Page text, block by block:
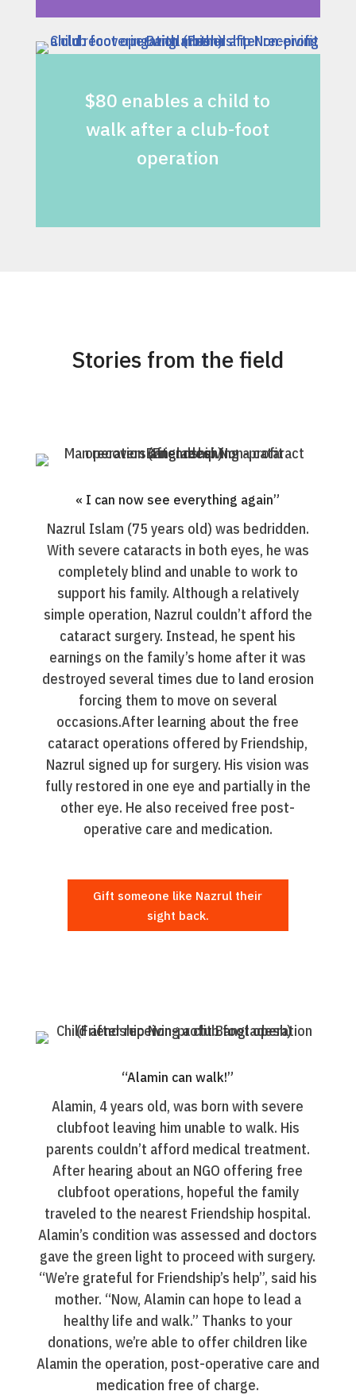
$80 enables a child to
walk after a club-foot
operation
Stories from the field
« I can now see everything again”
Nazrul Islam (75 years old) was bedridden.
With severe cataracts in both eyes, he was
completely blind and unable to work to
support his family. Although a relatively
simple operation, Nazrul couldn’t afford the
cataract surgery. Instead, he spent his
earnings on the family’s home after it was
destroyed several times due to land erosion
forcing them to move on several
occasions.After learning about the free
cataract operations offered by Friendship,
Nazrul signed up for surgery. His vision was
fully restored in one eye and partially in the
other eye. He also received free post-
operative care and medication.
Gift someone like Nazrul their
sight back.
“Alamin can walk!”
Alamin, 4 years old, was born with severe
clubfoot leaving him unable to walk. His
parents couldn’t afford medical treatment.
After hearing about an NGO offering free
clubfoot operations, hopeful the family
traveled to the nearest Friendship hospital.
Alamin’s condition was assessed and doctors
gave the green light to proceed with surgery.
“We’re grateful for Friendship’s help”, said his
mother. “Now, Alamin can hope to lead a
healthy life and walk.” Thanks to your
donations, we’re able to offer children like
Alamin the operation, post-operative care and
medication free of charge.